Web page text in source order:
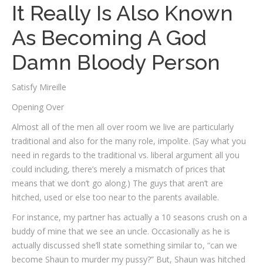
It Really Is Also Known
As Becoming A God
Damn Bloody Person
Satisfy Mireille
Opening Over
Almost all of the men all over room we live are particularly
traditional and also for the many role, impolite. (Say what you
need in regards to the traditional vs. liberal argument all you
could including, there’s merely a mismatch of prices that
means that we don’t go along.) The guys that aren’t are
hitched, used or else too near to the parents available.
For instance, my partner has actually a 10 seasons crush on a
buddy of mine that we see an uncle. Occasionally as he is
actually discussed she’ll state something similar to, “can we
become Shaun to murder my pussy?” But, Shaun was hitched